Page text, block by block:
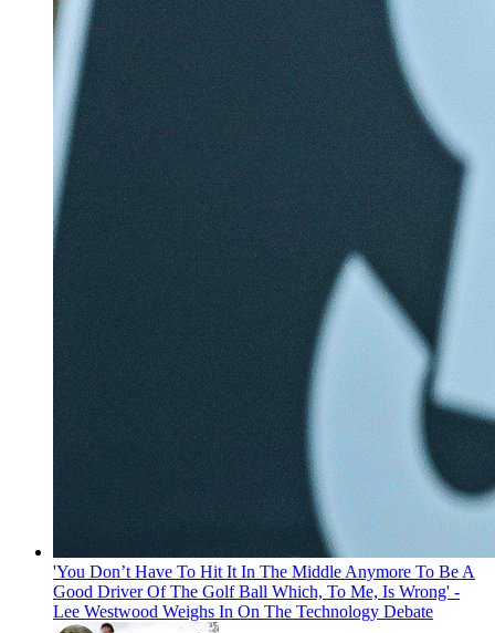
'You Don’t Have To Hit It In The Middle Anymore To Be A
Good Driver Of The Golf Ball Which, To Me, Is Wrong' -
Lee Westwood Weighs In On The Technology Debate